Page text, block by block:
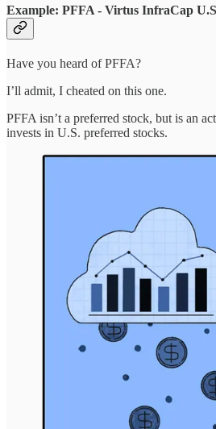
Example: PFFA - Virtus InfraCap
Have you heard of PFFA?
I’ll admit, I cheated on this one.
PFFA isn’t a preferred stock, but is an
invests in U.S. preferred stocks.